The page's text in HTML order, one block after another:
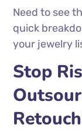
Need to see
quick
your jewelry
Stop